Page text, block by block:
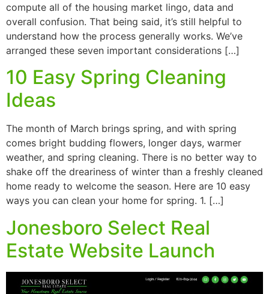
compute all of the housing market lingo, data and
overall confusion. That being said, it’s still helpful to
understand how the process generally works. We’ve
arranged these seven important considerations […]
10 Easy Spring Cleaning
Ideas
The month of March brings spring, and with spring
comes bright budding flowers, longer days, warmer
weather, and spring cleaning. There is no better way to
shake off the dreariness of winter than a freshly cleaned
home ready to welcome the season. Here are 10 easy
ways you can clean your home for spring. 1. […]
Jonesboro Select Real
Estate Website Launch